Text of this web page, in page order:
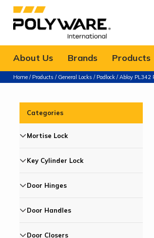
About Us Brands Products
Home/ Products / General Locks / Padlock/ Abloy PL342
Categories
Mortise Lock
Key Cylinder Lock
Door Hinges
Door Handles
Door Closers